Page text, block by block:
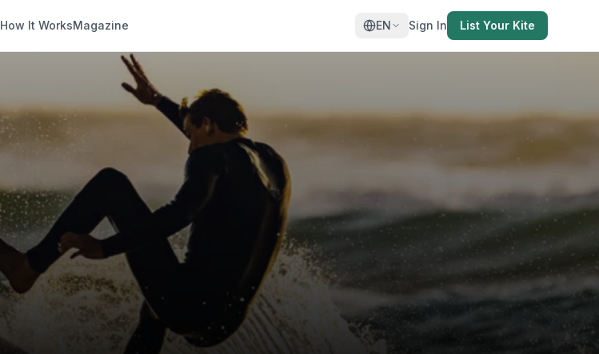
How It WorksMagazine EN Sign In List Your Kite